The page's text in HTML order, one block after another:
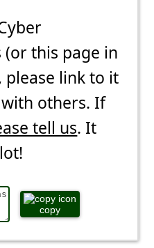
this page in
please link to it
others. If
tell us. It
copy